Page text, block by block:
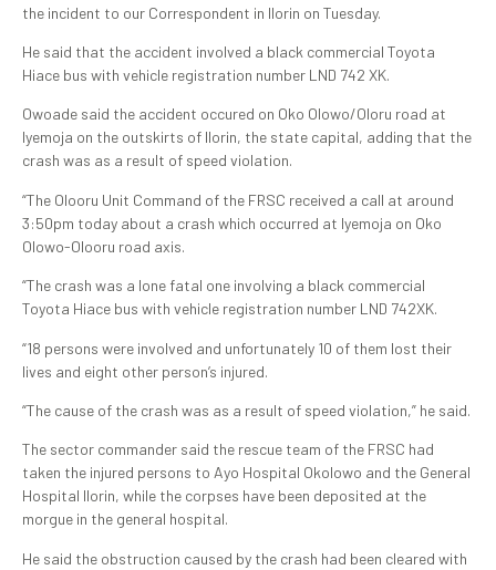
the incident to our Correspondent in Ilorin on Tuesday.
He said that the accident involved a black commercial Toyota
Hiace bus with vehicle registration number LND 742 XK.
Owoade said the accident occured on Oko Olowo/Oloru road at
Iyemoja on the outskirts of Ilorin, the state capital, adding that the
crash was as a result of speed violation.
“The Olooru Unit Command of the FRSC received a call at around
3:50pm today about a crash which occurred at Iyemoja on Oko
Olowo-Olooru road axis.
“The crash was a lone fatal one involving a black commercial
Toyota Hiace bus with vehicle registration number LND 742XK.
“18 persons were involved and unfortunately 10 of them lost their
lives and eight other person’s injured.
“The cause of the crash was as a result of speed violation,” he said.
The sector commander said the rescue team of the FRSC had
taken the injured persons to Ayo Hospital Okolowo and the General
Hospital Ilorin, while the corpses have been deposited at the
morgue in the general hospital.
He said the obstruction caused by the crash had been cleared with